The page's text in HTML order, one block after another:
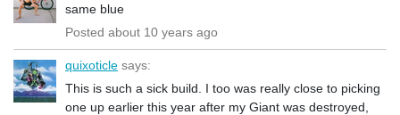
same blue
Posted about 10 years ago
quixoticle says:
This is such a sick build. I too was really close to picking
one up earlier this year after my Giant was destroyed,